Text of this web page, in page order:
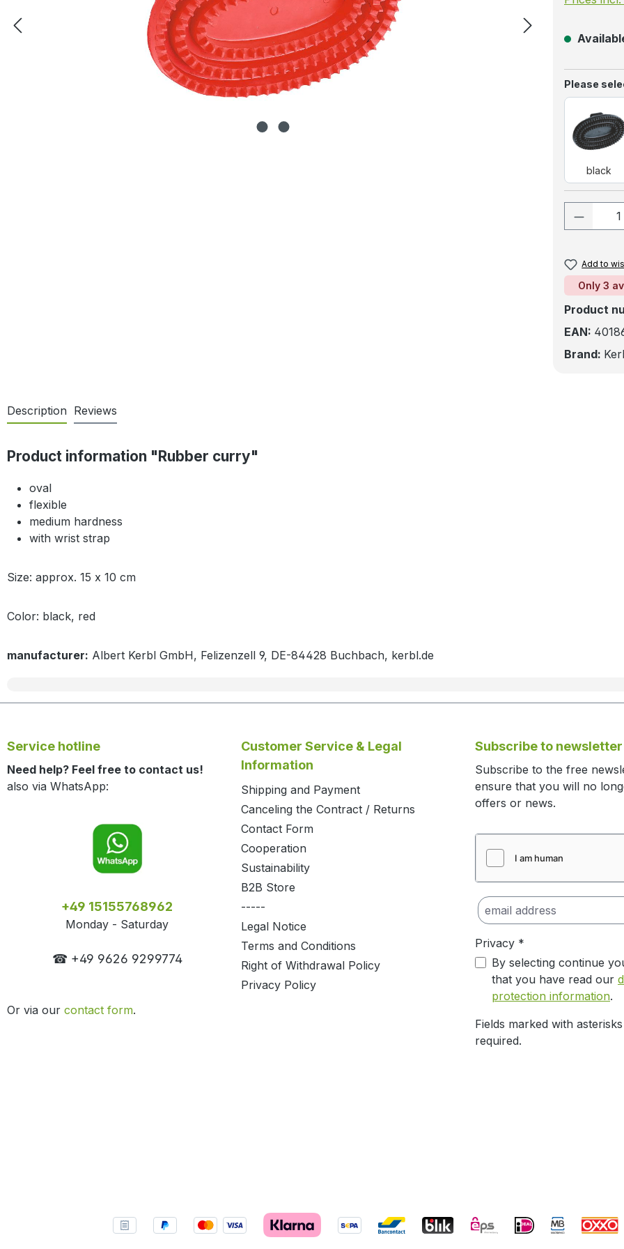
Select
Please
black
black
Add to
Only 3
Product
EAN:
Brand:
Description Reviews
Product information "Rubber curry"
oval
flexible
medium hardness
with wrist strap
Size: approx. 15 x 10 cm
Color: black, red
manufacturer: Albert Kerbl GmbH, Felizenzell 9, DE-84428 Buchbach, kerbl.de
Service hotline
Need help? Feel free to contact us!
also via WhatsApp:
+49 15155768962
Monday - Saturday
☎ +49 9626 9299774
Or via our contact form.
Customer Service & Legal
Information
Shipping and Payment
Canceling the Contract / Returns
Contact Form
Cooperation
Sustainability
B2B Store
-----
Legal Notice
Terms and Conditions
Right of Withdrawal Policy
Privacy Policy
Subscribe to newsletter
Subscribe to the free
ensure that you will no
offers or news.
Privacy *
By selecting continue
that you have read our
protection information.
Fields marked with
required.